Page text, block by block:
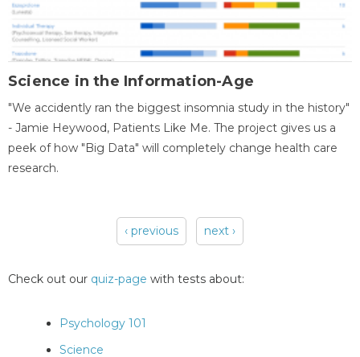
Science in the Information-Age
"We accidently ran the biggest insomnia study in the history"
- Jamie Heywood, Patients Like Me. The project gives us a
peek of how "Big Data" will completely change health care
research.
‹ previous next ›
Check out our quiz-page with tests about:
Psychology 101
Science